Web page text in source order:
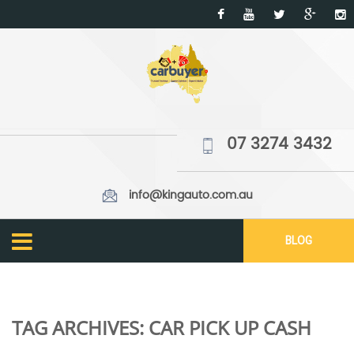
07 3274 3432
info@kingauto.com.au
BLOG
TAG ARCHIVES: CAR PICK UP CASH